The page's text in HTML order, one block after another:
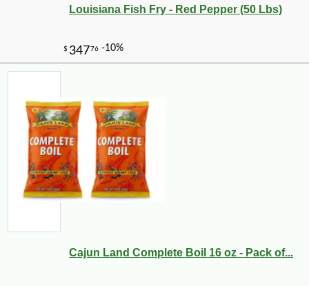
Louisiana Fish Fry - Red Pepper (50 Lbs)
Cajun Land Complete Boil 16 oz - Pack of...